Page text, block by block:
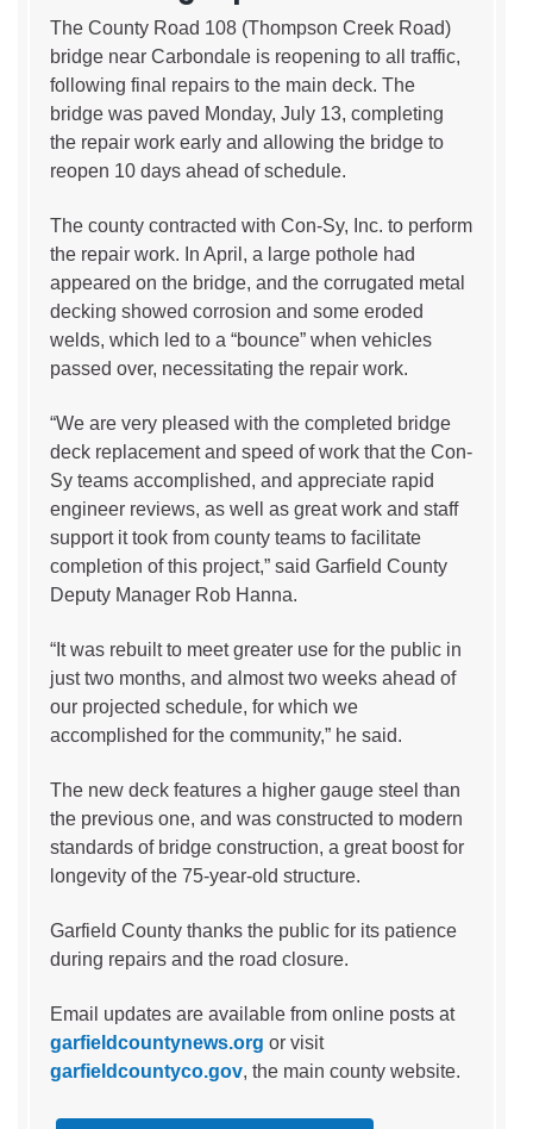
The County Road 108 (Thompson Creek Road)
bridge near Carbondale is reopening to all traffic,
following final repairs to the main deck. The
bridge was paved Monday, July 13, completing
the repair work early and allowing the bridge to
reopen 10 days ahead of schedule.
The county contracted with Con-Sy, Inc. to perform
the repair work. In April, a large pothole had
appeared on the bridge, and the corrugated metal
decking showed corrosion and some eroded
welds, which led to a “bounce” when vehicles
passed over, necessitating the repair work.
“We are very pleased with the completed bridge
deck replacement and speed of work that the Con-
Sy teams accomplished, and appreciate rapid
engineer reviews, as well as great work and staff
support it took from county teams to facilitate
completion of this project,” said Garfield County
Deputy Manager Rob Hanna.
“It was rebuilt to meet greater use for the public in
just two months, and almost two weeks ahead of
our projected schedule, for which we
accomplished for the community,” he said.
The new deck features a higher gauge steel than
the previous one, and was constructed to modern
standards of bridge construction, a great boost for
longevity of the 75-year-old structure.
Garfield County thanks the public for its patience
during repairs and the road closure.
Email updates are available from online posts at
garfieldcountynews.org or visit
garfieldcountyco.gov, the main county website.